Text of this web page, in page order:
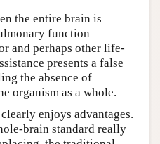
the entire brain is
function
and perhaps other life-
presents a false
the absence of
organism as a whole.
enjoys advantages.
brain standard really